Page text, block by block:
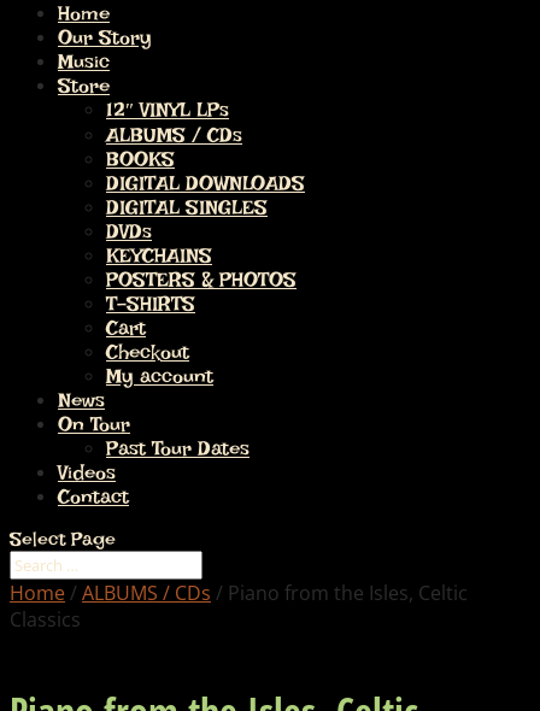
Home
Our Story
Music
Store
12″ VINYL LPs
ALBUMS / CDs
BOOKS
DIGITAL DOWNLOADS
DIGITAL SINGLES
DVDs
KEYCHAINS
POSTERS & PHOTOS
T-SHIRTS
Cart
Checkout
My account
News
On Tour
Past Tour Dates
Videos
Contact
Select Page
Home/ ALBUMS / CDs / Piano from the Isles, Celtic
Classics